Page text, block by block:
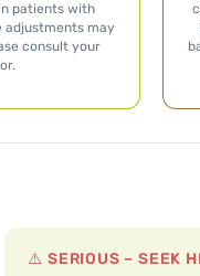
patients with
adjustments may
consult your
⚠️ SERIOUS – SEEK